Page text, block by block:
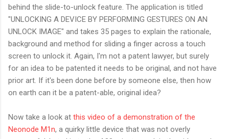
behind the slide-to-unlock feature. The application is titled
"UNLOCKING A DEVICE BY PERFORMING GESTURES ON AN
UNLOCK IMAGE" and takes 35 pages to explain the rationale,
background and method for sliding a finger across a touch
screen to unlock it. Again, I'm not a patent lawyer, but surely
for an idea to be patented it needs to be original, and not have
prior art. If it's been done before by someone else, then how
on earth can it be a patent-able, original idea?
Now take a look at this video of a demonstration of the
Neonode M1n, a quirky little device that was not overly